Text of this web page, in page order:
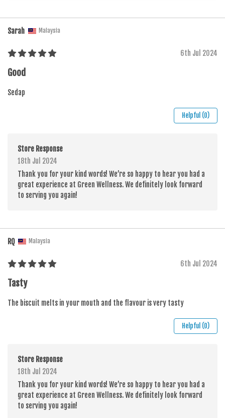
Sarah Malaysia
6th Jul 2024
Good
Sedap
Helpful (0)
Store Response
18th Jul 2024
Thank you for your kind words! We’re so happy to hear you had a
great experience at Green Wellness. We definitely look forward
to serving you again!
RQ Malaysia
6th Jul 2024
Tasty
The biscuit melts in your mouth and the flavour is very tasty
Helpful (0)
Store Response
18th Jul 2024
Thank you for your kind words! We’re so happy to hear you had a
great experience at Green Wellness. We definitely look forward
to serving you again!